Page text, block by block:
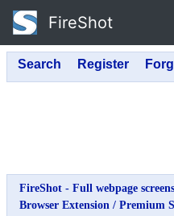
FireShot
FireShot - Full webpage
Browser Extension / Premium